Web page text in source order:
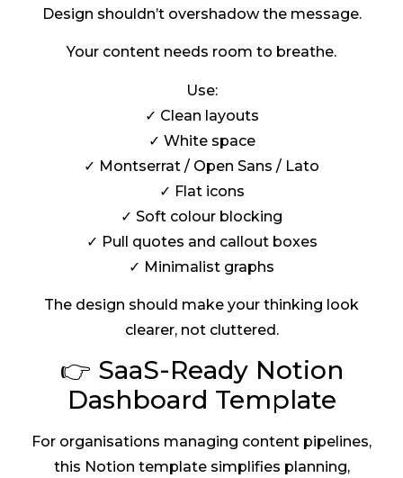
Design shouldn’t overshadow the message.
Your content needs room to breathe.
Use:
✓ Clean layouts
✓ White space
✓ Montserrat / Open Sans / Lato
✓ Flat icons
✓ Soft colour blocking
✓ Pull quotes and callout boxes
✓ Minimalist graphs
The design should make your thinking look
clearer, not cluttered.
👉 SaaS-Ready Notion
Dashboard Template
For organisations managing content pipelines,
this Notion template simplifies planning,